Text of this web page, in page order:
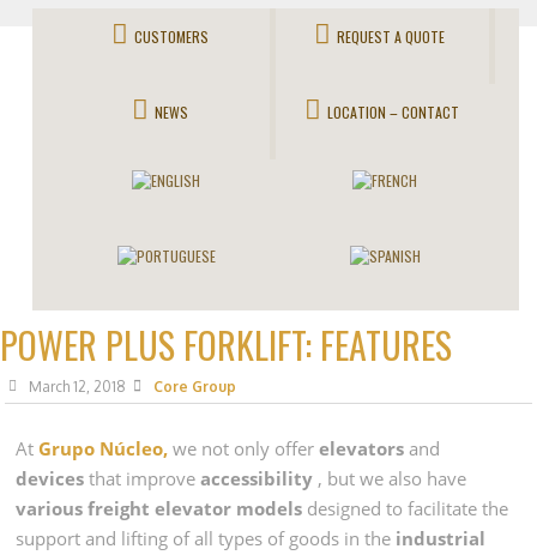
CUSTOMERS REQUEST A QUOTE
NEWS LOCATION – CONTACT
POWER PLUS FORKLIFT: FEATURES
March 12, 2018 Core Group
At Grupo Núcleo, we not only offerelevators and
devices that improveaccessibility , but we also have
various freight elevator models designed to facilitate the
support and lifting of all types of goods in the industrial